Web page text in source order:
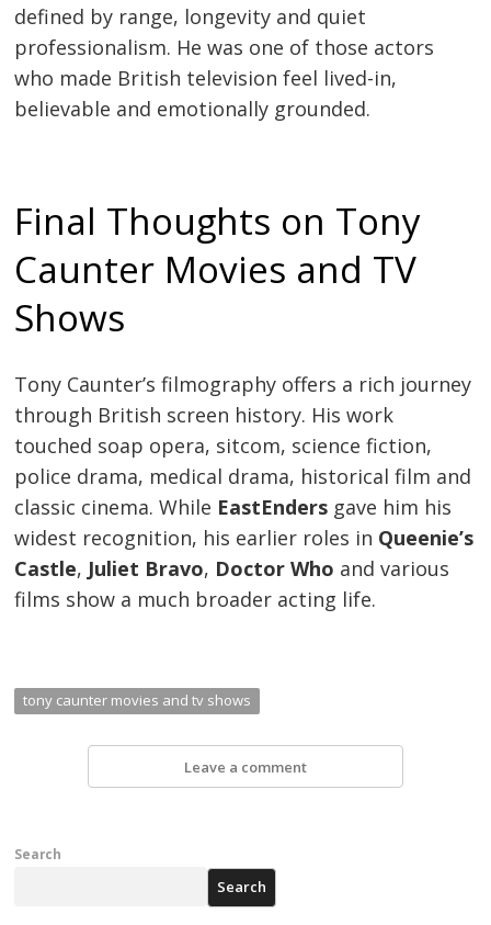
defined by range, longevity and quiet
professionalism. He was one of those actors
who made British television feel lived-in,
believable and emotionally grounded.
Final Thoughts on Tony
Caunter Movies and TV
Shows
Tony Caunter’s filmography offers a rich journey
through British screen history. His work
touched soap opera, sitcom, science fiction,
police drama, medical drama, historical film and
classic cinema. While EastEnders gave him his
widest recognition, his earlier roles in Queenie’s
Castle, Juliet Bravo, Doctor Who and various
films show a much broader acting life.
tony caunter movies and tv shows
Leave a comment
Search
Search